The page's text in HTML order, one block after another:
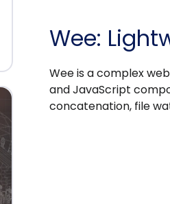
Wee:
Wee is a complex
and JavaScript
concatenation, file